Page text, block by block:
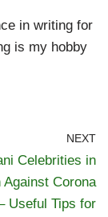
in writing for
is my hobby
NEXT
Celebrities in
Against Corona
Useful Tips for